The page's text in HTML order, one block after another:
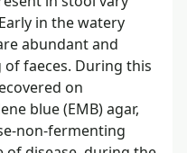
in the watery
abundant and
faeces. During this
on
blue (EMB) agar,
non-fermenting